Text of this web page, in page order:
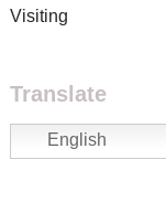
Visiting
Translate
English